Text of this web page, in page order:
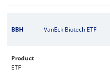
BBH VanEck Biotech ETF
Product
ETF